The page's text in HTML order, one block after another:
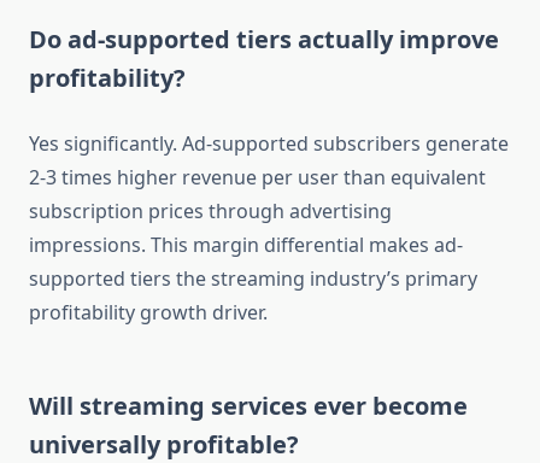
Do ad-supported tiers actually improve
profitability?
Yes significantly. Ad-supported subscribers generate
2-3 times higher revenue per user than equivalent
subscription prices through advertising
impressions. This margin differential makes ad-
supported tiers the streaming industry’s primary
profitability growth driver.
Will streaming services ever become
universally profitable?